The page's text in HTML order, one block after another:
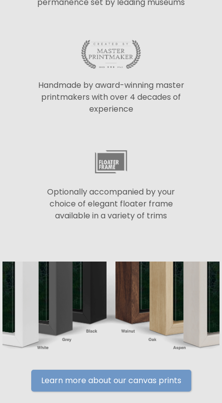
Handmade by award-winning master
printmakers with over 4 decades of
experience
Optionally accompanied by your
choice of elegant floater frame
available in a variety of trims
Learn more about our canvas prints